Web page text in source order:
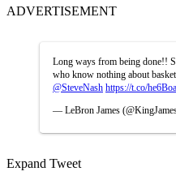
ADVERTISEMENT
Long ways from being done!!
who know nothing about
@SteveNash https://t.co/
— LeBron James
Expand Tweet